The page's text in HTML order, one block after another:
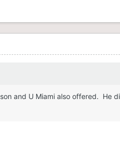
and U Miami also offered. He